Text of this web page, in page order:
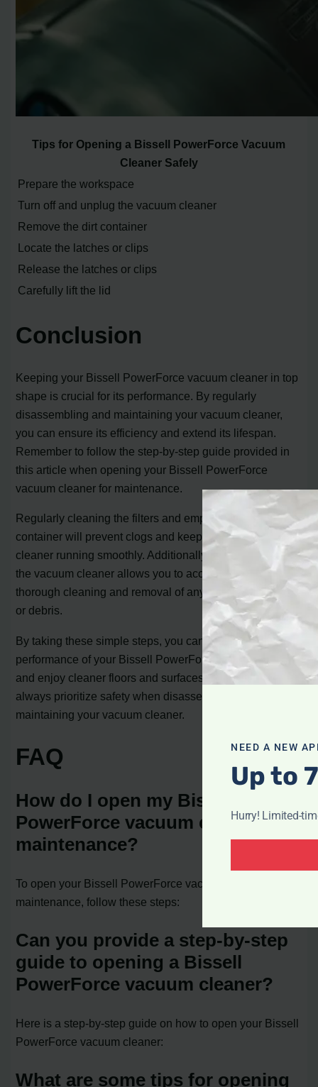
Tips for Opening a Bissell PowerForce Vacuum
Cleaner Safely
Prepare the workspace
Turn off and unplug the vacuum cleaner
Remove the dirt container
Locate the latches or clips
Release the latches or clips
Carefully lift the lid
Conclusion
Keeping your Bissell PowerForce vacuum cleaner in top
shape is crucial for its performance. By regularly
disassembling and maintaining your vacuum cleaner,
you can ensure its efficiency and extend its lifespan.
Remember to follow the step-by-step guide provided in
this article when opening your Bissell PowerForce
vacuum cleaner for maintenance.
Regularly cleaning the filters and emptying the dirt
container will prevent clogs and keep your vacuum
cleaner running smoothly. Additionally, disassembling
the vacuum cleaner allows you to access the interior for
thorough cleaning and removal of any accumulated dirt
or debris.
By taking these simple steps, you can optimize the
performance of your Bissell PowerForce vacuum cleaner
and enjoy cleaner floors and surfaces. Remember to
always prioritize safety when disassembling and
maintaining your vacuum cleaner.
FAQ
How do I open my Bissell
PowerForce vacuum cleaner for
maintenance?
To open your Bissell PowerForce vacuum cleaner for
maintenance, follow these steps:
Can you provide a step-by-step
guide to opening a Bissell
PowerForce vacuum cleaner?
Here is a step-by-step guide on how to open your Bissell
PowerForce vacuum cleaner:
What are some tips for opening
NEED A NEW
Up to
Hurry! Limited-